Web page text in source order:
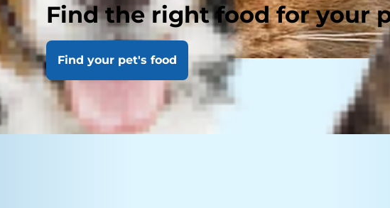
Find the right food for your
Find your pet's food